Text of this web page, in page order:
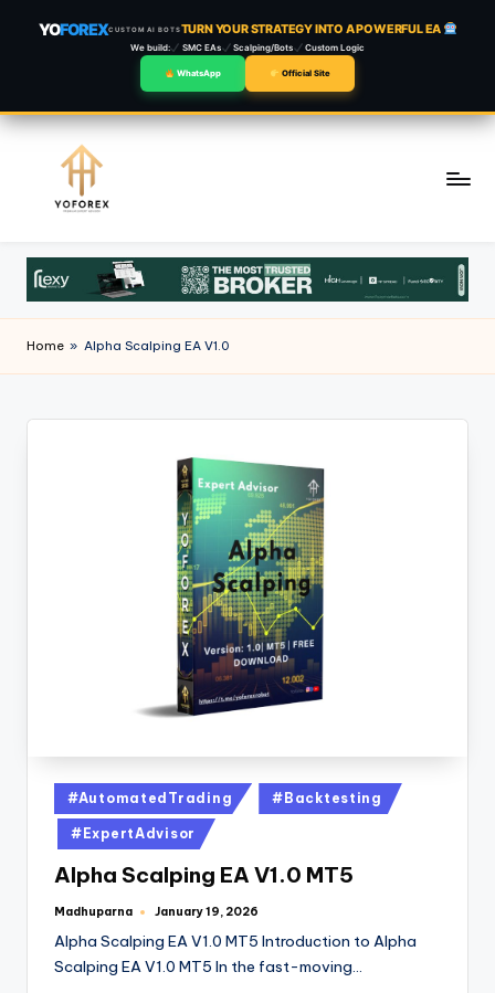
YOFOREXCUSTOM AI BOTSTURN YOUR STRATEGY INTO A POWERFUL EA
We build: SMC EAs Scalping/Bots Custom Logic
WhatsApp Official Site
content
Home » Alpha Scalping EA V1.0
#AutomatedTrading #Backtesting
#ExpertAdvisor
Alpha Scalping EA V1.0 MT5
Madhuparna January 19, 2026
Alpha Scalping EA V1.0 MT5 Introduction to Alpha
Scalping EA V1.0 MT5 In the fast-moving…